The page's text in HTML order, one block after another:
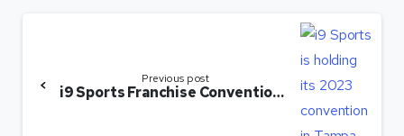
Previous post
i9 Sports Franchise Convention Offers Learning, Networking — and Beaches